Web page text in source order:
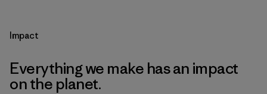
Impact
Everything we make has an impact
on the planet.